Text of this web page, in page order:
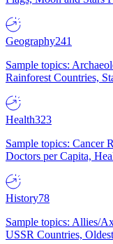
Geography241
Sample topics:
Rainforest Countries,
Health323
Sample topics: Cancer
Doctors per Capita,
History78
Sample topics: Allies/
USSR Countries,